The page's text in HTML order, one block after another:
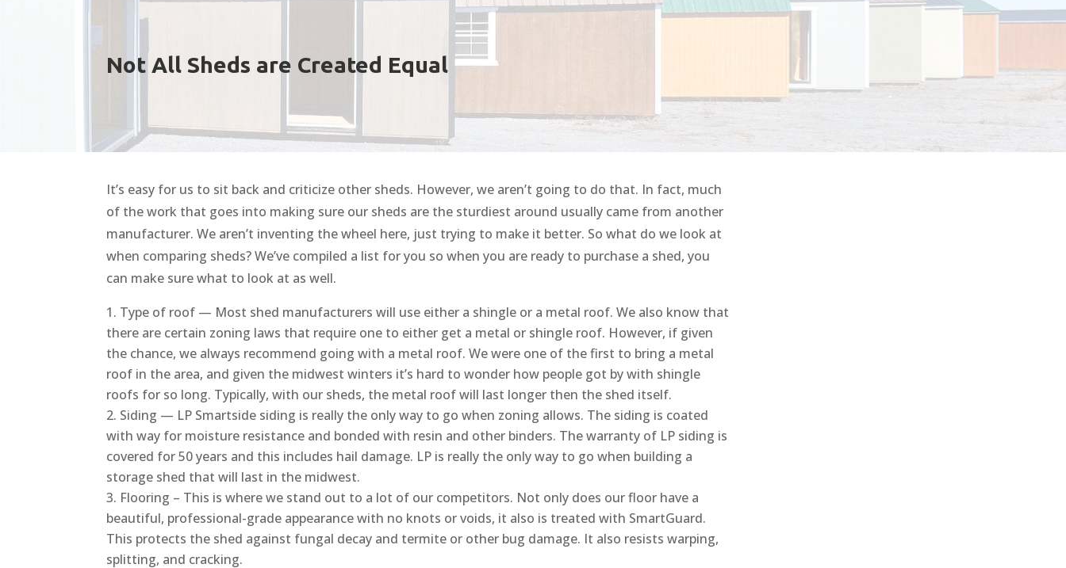
Not All Sheds are Created Equal
It’s easy for us to sit back and criticize other sheds. However, we aren’t going to do that. In fact, much
of the work that goes into making sure our sheds are the sturdiest around usually came from another
manufacturer. We aren’t inventing the wheel here, just trying to make it better. So what do we look at
when comparing sheds? We’ve compiled a list for you so when you are ready to purchase a shed, you
can make sure what to look at as well.
Type of roof — Most shed manufacturers will use either a shingle or a metal roof. We also know that
there are certain zoning laws that require one to either get a metal or shingle roof. However, if given
the chance, we always recommend going with a metal roof. We were one of the first to bring a metal
roof in the area, and given the midwest winters it’s hard to wonder how people got by with shingle
roofs for so long. Typically, with our sheds, the metal roof will last longer then the shed itself.
Siding — LP Smartside siding is really the only way to go when zoning allows. The siding is coated
with way for moisture resistance and bonded with resin and other binders. The warranty of LP siding is
covered for 50 years and this includes hail damage. LP is really the only way to go when building a
storage shed that will last in the midwest.
Flooring – This is where we stand out to a lot of our competitors. Not only does our floor have a
beautiful, professional-grade appearance with no knots or voids, it also is treated with SmartGuard.
This protects the shed against fungal decay and termite or other bug damage. It also resists warping,
splitting, and cracking.